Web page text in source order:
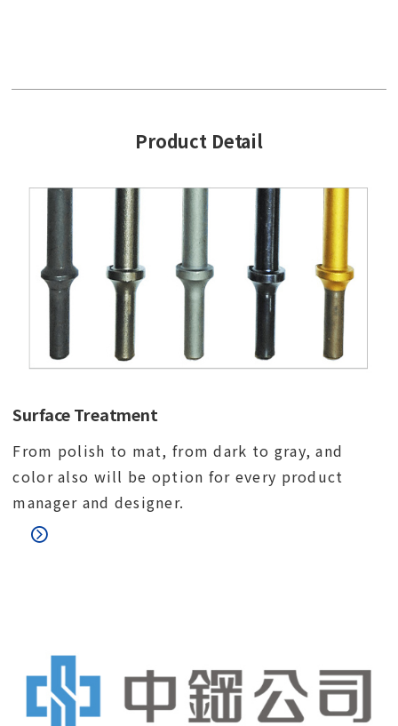
Product Detail
Surface Treatment
From polish to mat, from dark to gray, and
color also will be option for every product
manager and designer.